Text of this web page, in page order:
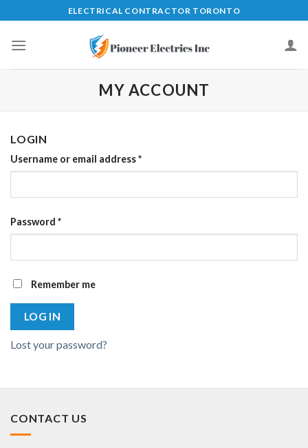
to
content
ELECTRICAL CONTRACTOR TORONTO
MY ACCOUNT
LOGIN
Username or email address*
Password *
Remember me
LOG IN
Lost your password?
CONTACT US